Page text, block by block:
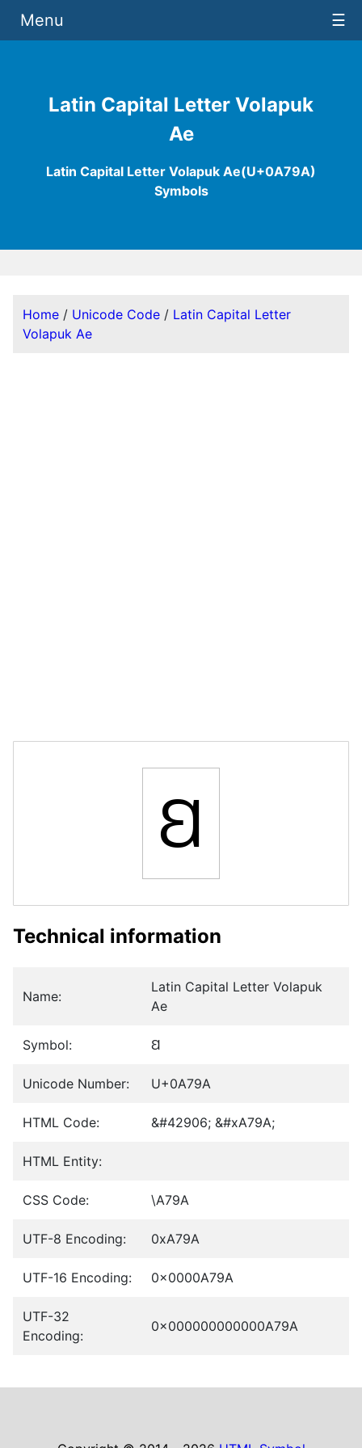
Latin Capital Letter Volapuk
Ae
Latin Capital Letter Volapuk Ae(U+0A79A)
Symbols
Menu ☰
Home / Unicode Code / Latin Capital Letter
Volapuk Ae
Ꞛ
Technical information
Name:
Latin Capital Letter Volapuk
Ae
Symbol: Ꞛ
Unicode Number: U+0A79A
HTML Code: &#42906; &#xA79A;
HTML Entity:
CSS Code: \A79A
UTF-8 Encoding: 0xA79A
UTF-16 Encoding: 0x0000A79A
UTF-32
Encoding:
0x000000000000A79A